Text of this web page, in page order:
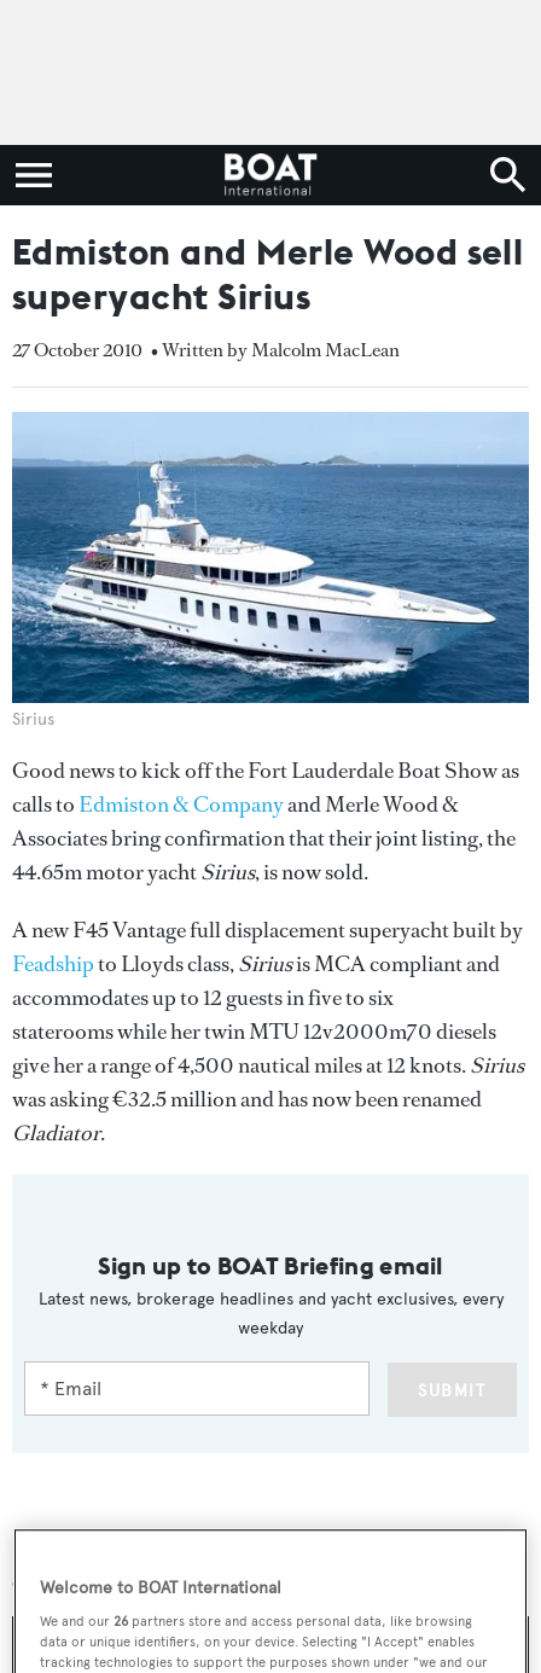
Edmiston and Merle Wood sell
superyacht Sirius
27 October 2010 • Written by Malcolm MacLean
Sirius
Good news to kick off the Fort Lauderdale Boat Show as
calls to Edmiston & Companyand Merle Wood &
Associates bring confirmation that their joint listing, the
44.65m motor yachtSirius, is now sold.
A new F45 Vantage full displacement superyacht built by
Feadshipto Lloyds class,Siriusis MCA compliant and
accommodates up to 12 guests in five to six
staterooms while her twin MTU 12v2000m70 diesels
give her a range of 4,500 nautical miles at 12 knots.Sirius
was asking €32.5 million and has now been renamed
Gladiator.
Sign up to BOAT Briefing email
Latest news, brokerage headlines and yacht exclusives, every
weekday
SUBMIT
Welcome to BOAT International
We and our26 partners store and access personal data, like browsing
data or unique identifiers, on your device. Selecting "I Accept" enables
tracking technologies to support the purposes shown under "we and our